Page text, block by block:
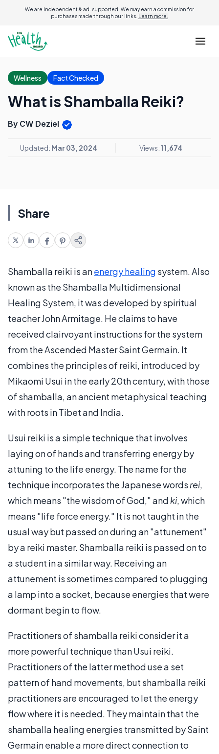
We are independent & ad-supported. We may earn a commission for
purchases made through our links. Learn more.
Wellness Fact Checked
What is Shamballa Reiki?
By CW Deziel
Updated: Mar 03, 2024 Views: 11,674
Share
Shamballa reiki is anenergy healing system. Also
known as the Shamballa Multidimensional
Healing System, it was developed by spiritual
teacher John Armitage. He claims to have
received clairvoyant instructions for the system
from the Ascended Master Saint Germain. It
combines the principles of reiki, introduced by
Mikaomi Usui in the early 20th century, with those
of shamballa, an ancient metaphysical teaching
with roots in Tibet and India.
Usui reiki is a simple technique that involves
laying on of hands and transferring energy by
attuning to the life energy. The name for the
technique incorporates the Japanese words rei,
which means "the wisdom of God," and ki, which
means "life force energy." It is not taught in the
usual way but passed on during an "attunement"
by a reiki master. Shamballa reiki is passed on to
a student in a similar way. Receiving an
attunement is sometimes compared to plugging
a lamp into a socket, because energies that were
dormant begin to flow.
Practitioners of shamballa reiki consider it a
more powerful technique than Usui reiki.
Practitioners of the latter method use a set
pattern of hand movements, but shamballa reiki
practitioners are encouraged to let the energy
flow where it is needed. They maintain that the
shamballa healing energies transmitted by Saint
Germain enable a more direct connection to